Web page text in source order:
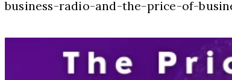
business-radio-and-the-price-of-